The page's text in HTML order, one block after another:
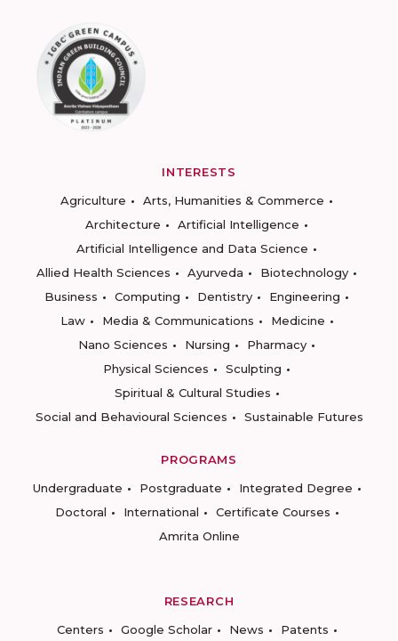
INTERESTS
Agriculture
Arts, Humanities & Commerce
Architecture
Artificial Intelligence
Artificial Intelligence and Data Science
Allied Health Sciences
Ayurveda
Biotechnology
Business
Computing Dentistry
Engineering
Law
Media & Communications
Medicine
Nano Sciences
Nursing
Pharmacy
Physical Sciences
Sculpting
Spiritual & Cultural Studies
Social and Behavioural Sciences
Sustainable Futures
PROGRAMS
Undergraduate
Postgraduate
Integrated Degree
Doctoral
International
Certificate Courses
Amrita Online
RESEARCH
Centers
Google Scholar News
Patents